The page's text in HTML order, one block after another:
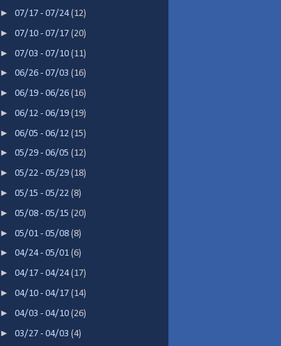
►07/17 - 07/24(12)
►07/10 - 07/17(20)
►07/03 - 07/10(11)
►06/26 - 07/03(16)
►06/19 - 06/26(16)
►06/12 - 06/19(19)
►06/05 - 06/12(15)
►05/29 - 06/05(12)
►05/22 - 05/29(18)
►05/15 - 05/22(8)
►05/08 - 05/15(20)
►05/01 - 05/08(8)
►04/24 - 05/01(6)
►04/17 - 04/24(17)
►04/10 - 04/17(14)
►04/03 - 04/10(26)
►03/27 - 04/03(4)